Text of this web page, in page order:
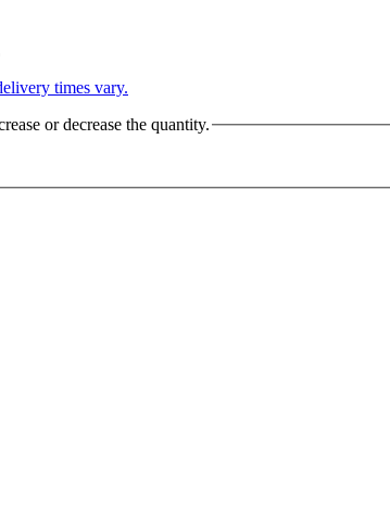
times vary.
or decrease the quantity.